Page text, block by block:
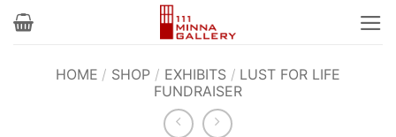
Skip
HOME / SHOP / EXHIBITS / LUST FOR LIFE
FUNDRAISER